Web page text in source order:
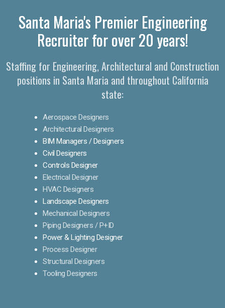
Santa Maria's Premier Engineering
Recruiter for over 20 years!​
Staffing for Engineering, Architectural and Construction
positions in Santa Maria and throughout California
state:
Aerospace Designers
Architectural Designers
BIM Managers / Designers
Civil Designers
Controls Designer
Electrical Designer
HVAC Designers
Landscape Designers
Mechanical Designers
Piping Designers / P+ID
Power & Lighting Designer
Process Designer
Structural Designers
Tooling Designers